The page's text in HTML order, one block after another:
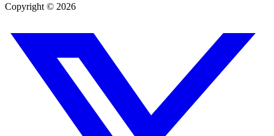
Copyright © 2026